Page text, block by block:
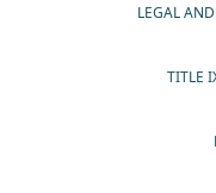
LEGAL
TITLE